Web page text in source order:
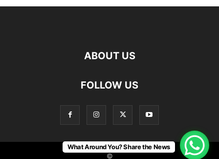
ABOUT US
FOLLOW US
©
What Around You? Share the News